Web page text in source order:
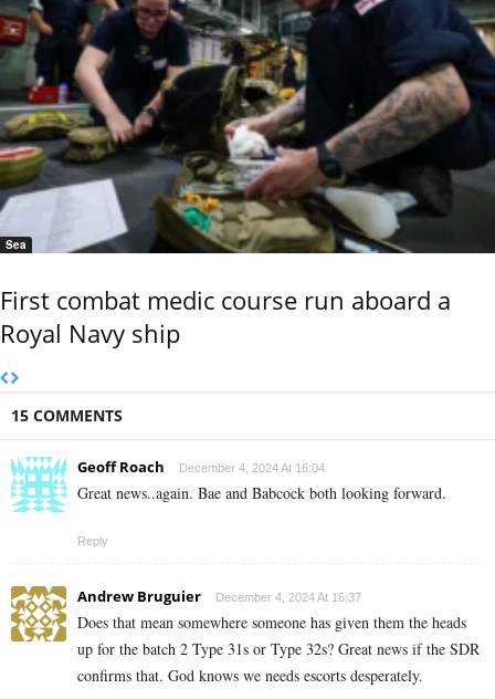
Sea
First combat medic course run aboard a
Royal Navy ship
15 COMMENTS
Geoff Roach December 4, 2024 At 16:04
Great news..again. Bae and Babcock both looking forward.
Reply
Andrew Bruguier December 4, 2024 At 16:37
Does that mean somewhere someone has given them the heads
up for the batch 2 Type 31s or Type 32s? Great news if the SDR
confirms that. God knows we needs escorts desperately.